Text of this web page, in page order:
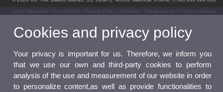
Legal Disclaimer |Accessibility Privacy Policy Cookies Transparency Contact mailbox
Cookies and privacy policy
Your privacy is important for us. Therefore, we inform you
that we use our own and third-party cookies to perform
analysis of the use and measurement of our website in order
to personalize content,as well as provide functionalities to